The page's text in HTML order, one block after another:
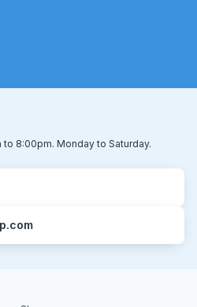
8:00pm. Monday to Saturday.